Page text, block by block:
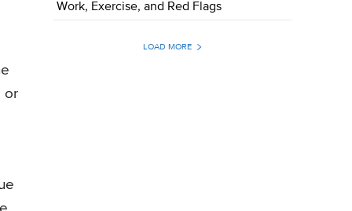
or
Work, Exercise, and Red Flags
LOAD MORE